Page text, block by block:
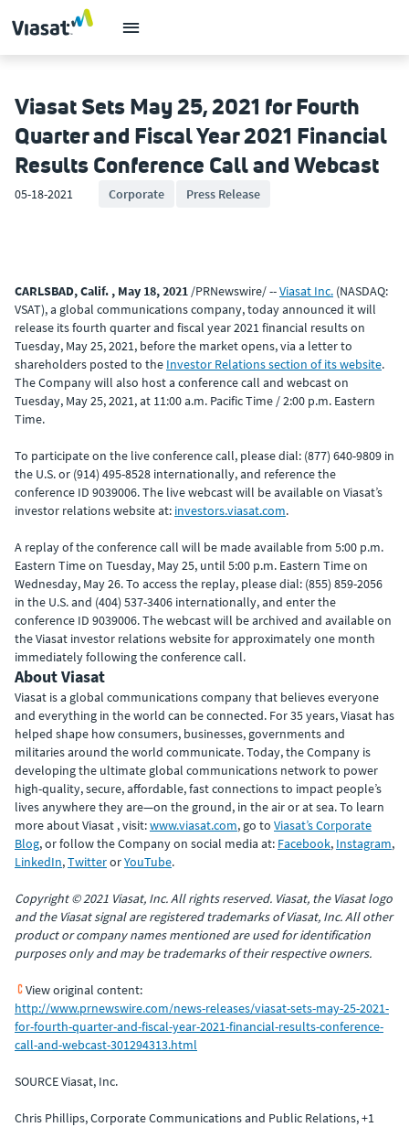
Viasat Sets May 25, 2021 for Fourth
Quarter and Fiscal Year 2021 Financial
Results Conference Call and Webcast
05-18-2021 Corporate Press Release
CARLSBAD, Calif. , May 18, 2021 /PRNewswire/ --Viasat Inc. (NASDAQ:
VSAT), a global communications company, today announced it will
release its fourth quarter and fiscal year 2021 financial results on
Tuesday, May 25, 2021, before the market opens, via a letter to
shareholders posted to the Investor Relations section of its website.
The Company will also host a conference call and webcast on
Tuesday, May 25, 2021, at 11:00 a.m. Pacific Time / 2:00 p.m. Eastern
Time.
To participate on the live conference call, please dial: (877) 640-9809 in
the U.S. or (914) 495-8528 internationally, and reference the
conference ID 9039006. The live webcast will be available on Viasat’s
investor relations website at: investors.viasat.com.
A replay of the conference call will be made available from 5:00 p.m.
Eastern Time on Tuesday, May 25, until 5:00 p.m. Eastern Time on
Wednesday, May 26. To access the replay, please dial: (855) 859-2056
in the U.S. and (404) 537-3406 internationally, and enter the
conference ID 9039006. The webcast will be archived and available on
the Viasat investor relations website for approximately one month
immediately following the conference call.
About Viasat
Viasat is a global communications company that believes everyone
and everything in the world can be connected. For 35 years, Viasat has
helped shape how consumers, businesses, governments and
militaries around the world communicate. Today, the Company is
developing the ultimate global communications network to power
high-quality, secure, affordable, fast connections to impact people’s
lives anywhere they are—on the ground, in the air or at sea. To learn
more about Viasat , visit:www.viasat.com, go to Viasat’s Corporate
Blog, or follow the Company on social media at: Facebook, Instagram,
LinkedIn,TwitterorYouTube.
Copyright © 2021 Viasat, Inc. All rights reserved. Viasat, the Viasat logo
and the Viasat signal are registered trademarks of Viasat, Inc. All other
product or company names mentioned are used for identification
purposes only and may be trademarks of their respective owners.
View original content:
http://www.prnewswire.com/news-releases/viasat-sets-may-25-2021-
for-fourth-quarter-and-fiscal-year-2021-financial-results-conference-
call-and-webcast-301294313.html
SOURCE Viasat, Inc.
Chris Phillips, Corporate Communications and Public Relations, +1